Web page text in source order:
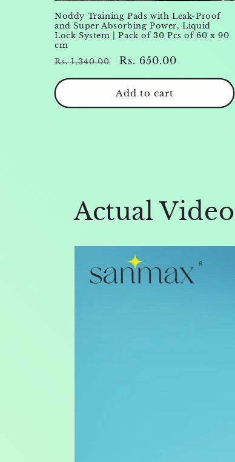
Noddy Training Pads with Leak-Proof
and Super Absorbing Power, Liquid
Lock System | Pack of 30 Pcs of 60 x 90
cm
Regular
price
Rs. 1,340.00
Sale
price
Rs. 650.00
Add to cart
Actual